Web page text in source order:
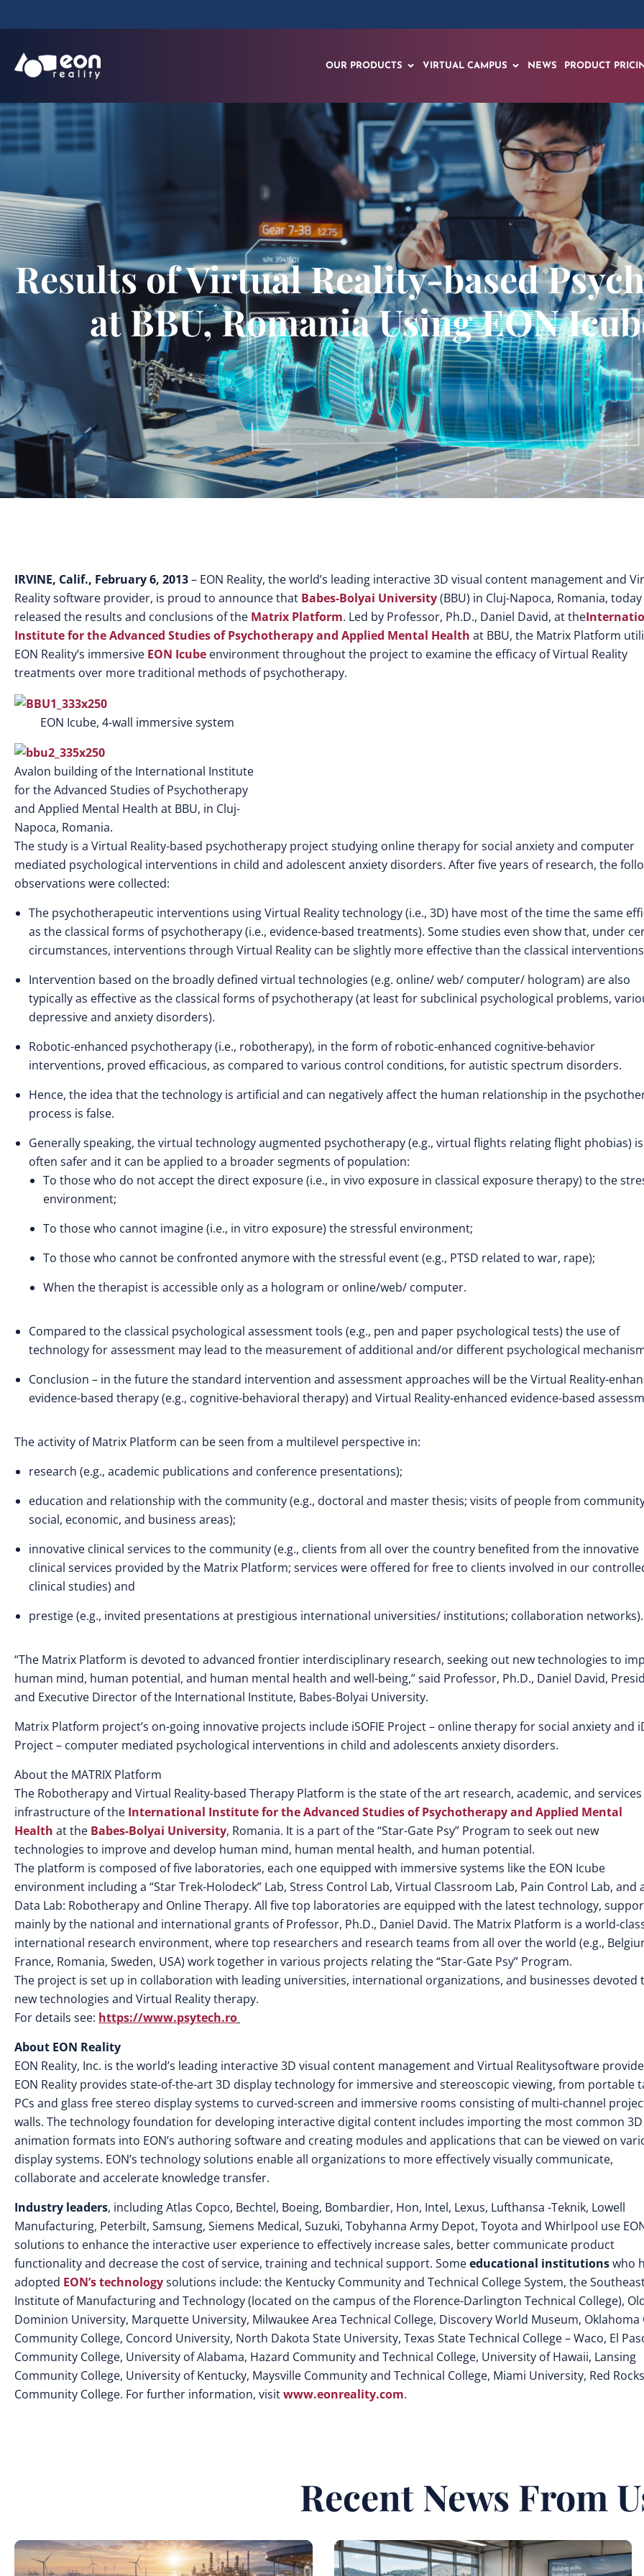
OUR PRODUCTS VIRTUAL CAMPUS NEWS PRODUCT
Results of Virtual Reality-based
at BBU, Romania Using EON
IRVINE, Calif., February 6, 2013– EON Reality, the world’s leading interactive 3D visual content management and
Reality software provider, is proud to announce that Babes-Bolyai University(BBU) in Cluj-Napoca, Romania, today
released the results and conclusions of the Matrix Platform. Led by Professor, Ph.D., Daniel David, at the
Institute for the Advanced Studies of Psychotherapy and Applied Mental Health at BBU, the Matrix Platform
EON Reality’s immersive EON Icube environment throughout the project to examine the efficacy of Virtual Reality
treatments over more traditional methods of psychotherapy.
EON Icube, 4-wall immersive system
Avalon building of the International Institute
for the Advanced Studies of Psychotherapy
and Applied Mental Health at BBU, in Cluj-
Napoca, Romania.
The study is a Virtual Reality-based psychotherapy project studying online therapy for social anxiety and computer
mediated psychological interventions in child and adolescent anxiety disorders. After five years of research, the
observations were collected:
The psychotherapeutic interventions using Virtual Reality technology (i.e., 3D) have most of the time the same
as the classical forms of psychotherapy (i.e., evidence-based treatments). Some studies even show that, under
circumstances, interventions through Virtual Reality can be slightly more effective than the classical
Intervention based on the broadly defined virtual technologies (e.g. online/ web/ computer/ hologram) are also
typically as effective as the classical forms of psychotherapy (at least for subclinical psychological problems,
depressive and anxiety disorders).
Robotic-enhanced psychotherapy (i.e., robotherapy), in the form of robotic-enhanced cognitive-behavior
interventions, proved efficacious, as compared to various control conditions, for autistic spectrum disorders.
Hence, the idea that the technology is artificial and can negatively affect the human relationship in the
process is false.
Generally speaking, the virtual technology augmented psychotherapy (e.g., virtual flights relating flight phobias) is
often safer and it can be applied to a broader segments of population:
To those who do not accept the direct exposure (i.e., in vivo exposure in classical exposure therapy) to the
environment;
To those who cannot imagine (i.e., in vitro exposure) the stressful environment;
To those who cannot be confronted anymore with the stressful event (e.g., PTSD related to war, rape);
When the therapist is accessible only as a hologram or online/web/ computer.
Compared to the classical psychological assessment tools (e.g., pen and paper psychological tests) the use of
technology for assessment may lead to the measurement of additional and/or different psychological
Conclusion – in the future the standard intervention and assessment approaches will be the Virtual Reality-
evidence-based therapy (e.g., cognitive-behavioral therapy) and Virtual Reality-enhanced evidence-based
The activity of Matrix Platform can be seen from a multilevel perspective in:
research (e.g., academic publications and conference presentations);
education and relationship with the community (e.g., doctoral and master thesis; visits of people from
social, economic, and business areas);
innovative clinical services to the community (e.g., clients from all over the country benefited from the innovative
clinical services provided by the Matrix Platform; services were offered for free to clients involved in our
clinical studies) and
prestige (e.g., invited presentations at prestigious international universities/ institutions; collaboration networks).
“The Matrix Platform is devoted to advanced frontier interdisciplinary research, seeking out new technologies to
human mind, human potential, and human mental health and well-being,” said Professor, Ph.D., Daniel David,
and Executive Director of the International Institute, Babes-Bolyai University.
Matrix Platform project’s on-going innovative projects include iSOFIE Project – online therapy for social anxiety and
Project – computer mediated psychological interventions in child and adolescents anxiety disorders.
About the MATRIX Platform
The Robotherapy and Virtual Reality-based Therapy Platform is the state of the art research, academic, and services
infrastructure of the International Institute for the Advanced Studies of Psychotherapy and Applied Mental
Health at the Babes-Bolyai University, Romania. It is a part of the “Star-Gate Psy” Program to seek out new
technologies to improve and develop human mind, human mental health, and human potential.
The platform is composed of five laboratories, each one equipped with immersive systems like the EON Icube
environment including a “Star Trek-Holodeck” Lab, Stress Control Lab, Virtual Classroom Lab, Pain Control Lab, and
Data Lab: Robotherapy and Online Therapy. All five top laboratories are equipped with the latest technology,
mainly by the national and international grants of Professor, Ph.D., Daniel David. The Matrix Platform is a world-
international research environment, where top researchers and research teams from all over the world (e.g.,
France, Romania, Sweden, USA) work together in various projects relating the “Star-Gate Psy” Program.
The project is set up in collaboration with leading universities, international organizations, and businesses devoted
new technologies and Virtual Reality therapy.
For details see: https://www.psytech.ro
About EON Reality
EON Reality, Inc. is the world’s leading interactive 3D visual content management and Virtual Realitysoftware
EON Reality provides state-of-the-art 3D display technology for immersive and stereoscopic viewing, from portable
PCs and glass free stereo display systems to curved-screen and immersive rooms consisting of multi-channel
walls. The technology foundation for developing interactive digital content includes importing the most common 3D
animation formats into EON’s authoring software and creating modules and applications that can be viewed on
display systems. EON’s technology solutions enable all organizations to more effectively visually communicate,
collaborate and accelerate knowledge transfer.
Industry leaders, including Atlas Copco, Bechtel, Boeing, Bombardier, Hon, Intel, Lexus, Lufthansa -Teknik, Lowell
Manufacturing, Peterbilt, Samsung, Siemens Medical, Suzuki, Tobyhanna Army Depot, Toyota and Whirlpool use
solutions to enhance the interactive user experience to effectively increase sales, better communicate product
functionality and decrease the cost of service, training and technical support. Someeducational institutionswho
adopted EON’s technologysolutions include: the Kentucky Community and Technical College System, the
Institute of Manufacturing and Technology (located on the campus of the Florence-Darlington Technical College),
Dominion University, Marquette University, Milwaukee Area Technical College, Discovery World Museum, Oklahoma
Community College, Concord University, North Dakota State University, Texas State Technical College – Waco, El
Community College, University of Alabama, Hazard Community and Technical College, University of Hawaii, Lansing
Community College, University of Kentucky, Maysville Community and Technical College, Miami University, Red Rocks
Community College. For further information, visitwww.eonreality.com.
Recent News From